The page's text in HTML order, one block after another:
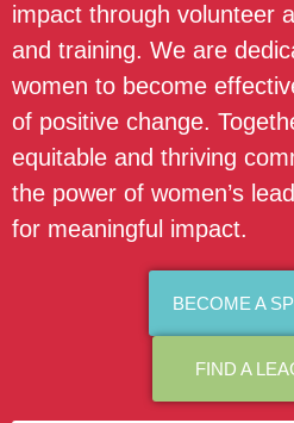
impact through volunteer
and training. We are
women to become
of positive change.
equitable and thriving
the power of women’s
for meaningful impact.
BECOME A
FIND A